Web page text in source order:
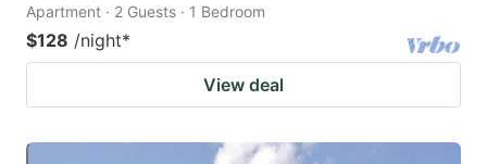
Apartment · 2 Guests · 1 Bedroom
$128 /night*
View deal